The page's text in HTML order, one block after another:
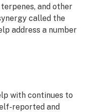
and other
called the
address a number
with continues to
reported and